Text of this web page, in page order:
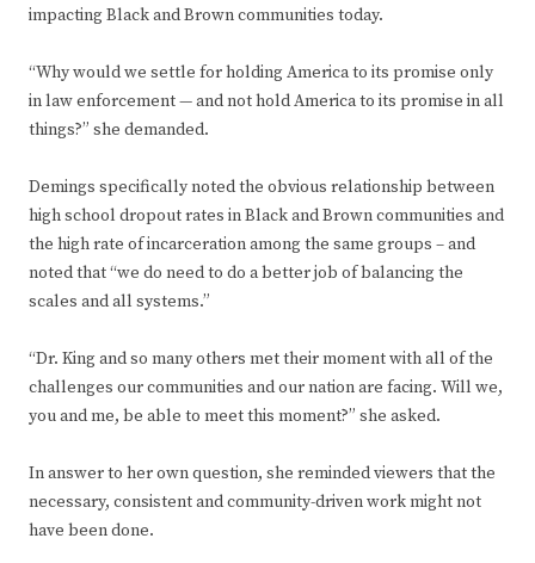
impacting Black and Brown communities today.
“Why would we settle for holding America to its promise only
in law enforcement — and not hold America to its promise in all
things?” she demanded.
Demings specifically noted the obvious relationship between
high school dropout rates in Black and Brown communities and
the high rate of incarceration among the same groups – and
noted that “we do need to do a better job of balancing the
scales and all systems.”
“Dr. King and so many others met their moment with all of the
challenges our communities and our nation are facing. Will we,
you and me, be able to meet this moment?” she asked.
In answer to her own question, she reminded viewers that the
necessary, consistent and community-driven work might not
have been done.